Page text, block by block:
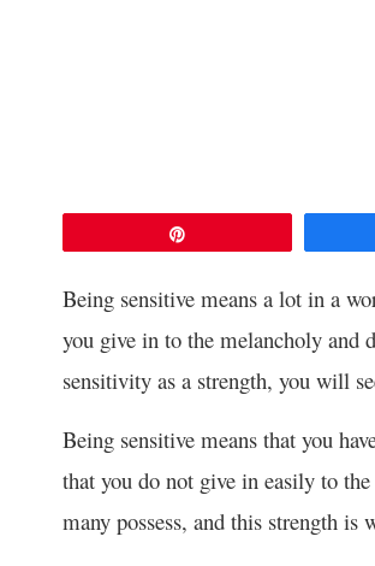
Being sensitive means a lot in a
you give in to the melancholy and
sensitivity as a strength, you will
Being sensitive means that you
that you do not give in easily to
many possess, and this strength is